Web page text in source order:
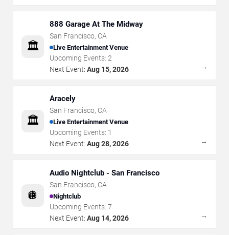
🏛️
888 Garage At The Midway
San Francisco, CA
Live Entertainment Venue
Upcoming Events: 2
Next Event: Aug 15, 2026 →
🏛️
Aracely
San Francisco, CA
Live Entertainment Venue
Upcoming Events: 1
Next Event: Aug 28, 2026 →
🪩
Audio Nightclub - San Francisco
San Francisco, CA
Nightclub
Upcoming Events: 7
Next Event: Aug 14, 2026 →